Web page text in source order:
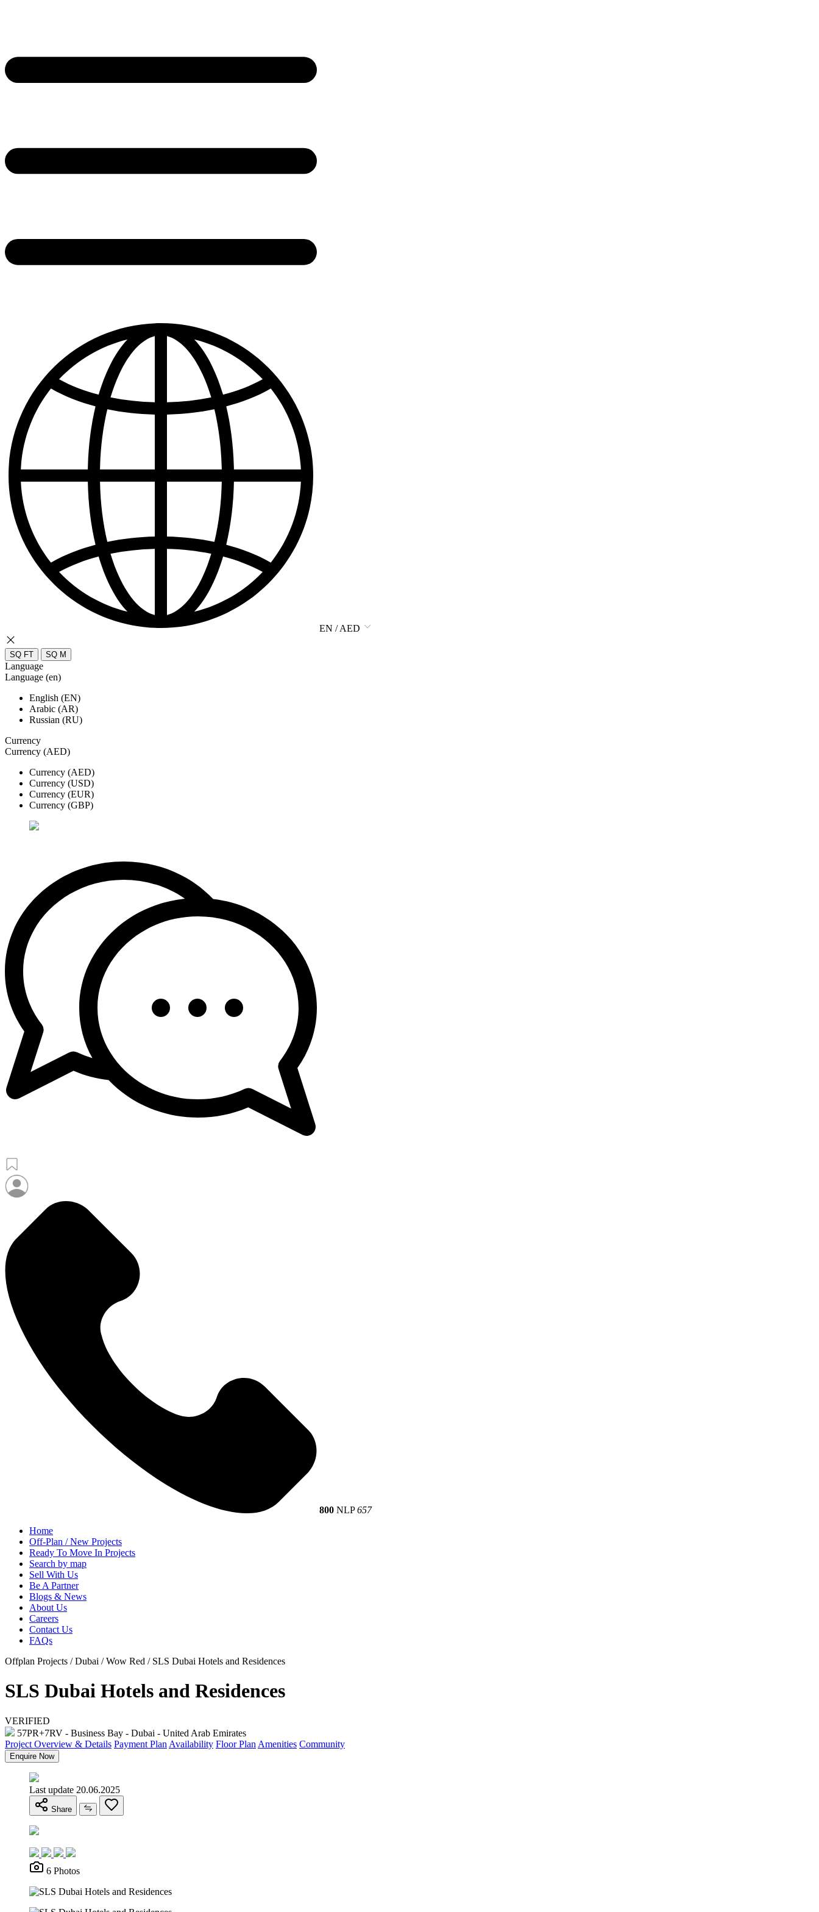
EN / AED
SQ FT SQ M
Language
Language (en)
English (EN)
Arabic (AR)
Russian (RU)
Currency
Currency (AED)
Currency (AED)
Currency (USD)
Currency (EUR)
Currency (GBP)
800 NLP657
Home
Off-Plan / New Projects
Ready To Move In Projects
Search by map
Sell With Us
Be A Partner
Blogs & News
About Us
Careers
Contact Us
FAQs
Offplan Projects / Dubai / Wow Red / SLS Dubai Hotels and Residences
SLS Dubai Hotels and Residences
VERIFIED
57PR+7RV - Business Bay - Dubai - United Arab Emirates
Project Overview & Details Payment Plan Availability Floor Plan Amenities Community
Enquire Now
Last update 20.06.2025
Share
6 Photos